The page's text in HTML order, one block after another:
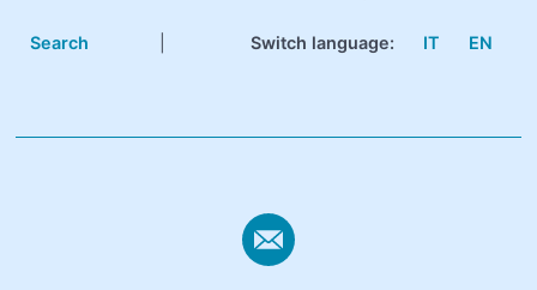
Search Switch language: IT EN